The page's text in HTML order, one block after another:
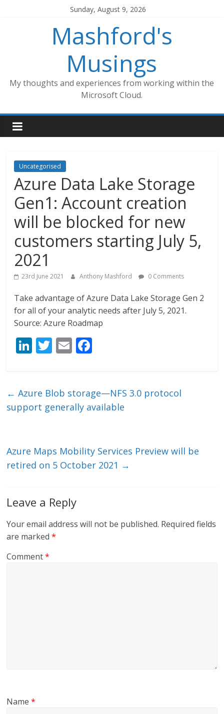
Sunday, August 9, 2026
Mashford's
Musings
My thoughts and experiences from working within the
Microsoft Cloud.
Uncategorised
Azure Data Lake Storage
Gen1: Account creation
will be blocked for new
customers starting July 5,
2021
23rd June 2021 Anthony Mashford 0 Comments
Take advantage of Azure Data Lake Storage Gen 2
for all of your analytic needs after July 5, 2021.
Source: Azure Roadmap
Li
e
dI
T
er
E
l b
o
← Azure Blob storage—NFS 3.0 protocol
support generally available
Azure Maps Mobility Services Preview will be
retired on 5 October 2021 →
Leave a Reply
Your email address will not be published. Required fields
are marked*
Comment*
Name*